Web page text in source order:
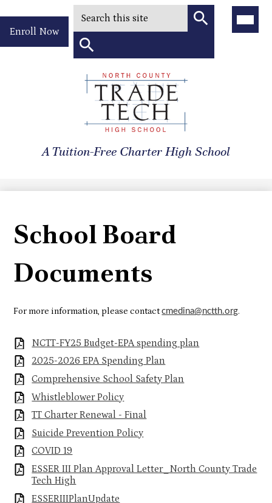
North
County
Trade
School
A Tuition-Free Charter High School
Quick
Enroll Now
School Board
Documents
For more information, please contactcmedina@nctth.org.
NCTT-FY25 Budget-EPA spending plan
2025-2026 EPA Spending Plan
Comprehensive School Safety Plan
Whistleblower Policy
TT Charter Renewal - Final
Suicide Prevention Policy
COVID 19
ESSER III Plan Approval Letter_North County Trade
Tech High
ESSERIIIPlanUpdate